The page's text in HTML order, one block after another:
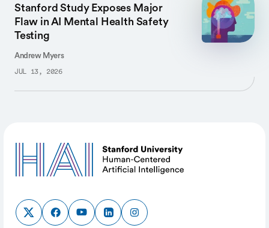
Stanford Study Exposes Major
Flaw in AI Mental Health Safety
Testing
Andrew Myers
JUL 13, 2026